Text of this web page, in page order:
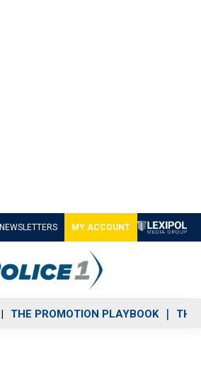
NEWSLETTERS MY ACCOUNT
THE PROMOTION PLAYBOOK THE